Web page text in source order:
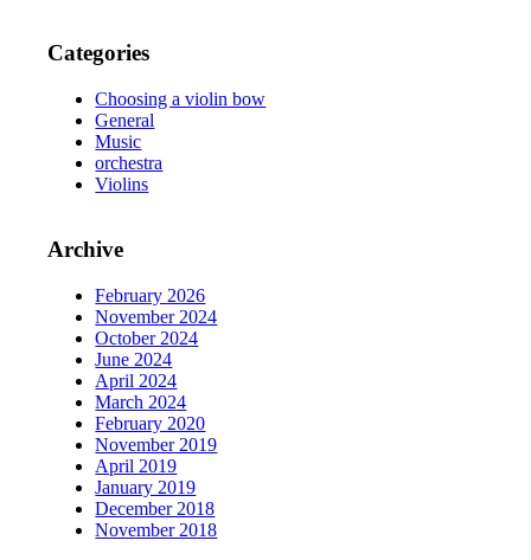
Categories
Choosing a violin bow
General
Music
orchestra
Violins
Archive
February 2026
November 2024
October 2024
June 2024
April 2024
March 2024
February 2020
November 2019
April 2019
January 2019
December 2018
November 2018